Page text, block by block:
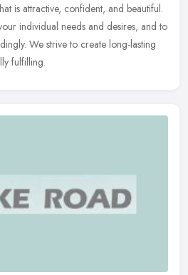
is attractive, confident, and beautiful.
individual needs and desires, and to
We strive to create long-lasting
fulfilling.